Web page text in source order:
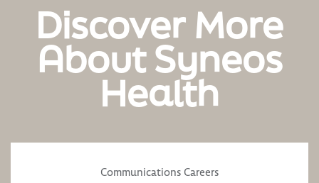
Discover More
About Syneos
Health
Communications Careers